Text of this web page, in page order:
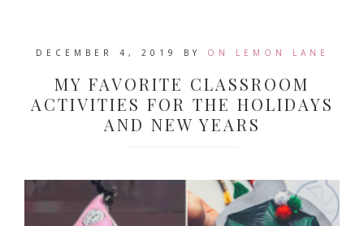
DECEMBER 4, 2019 BY ON LEMON LANE
MY FAVORITE CLASSROOM
ACTIVITIES FOR THE HOLIDAYS
AND NEW YEARS